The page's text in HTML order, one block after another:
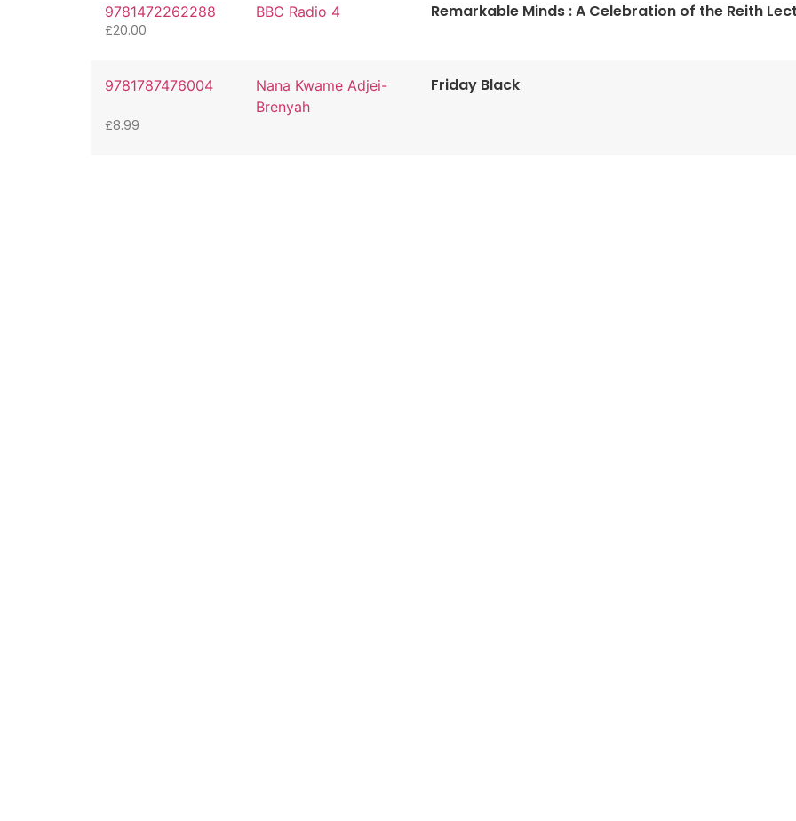
9781472262288 BBC Radio 4 Remarkable Minds : A Celebration of the Reith
£20.00
9781787476004
Nana Kwame Adjei-
Brenyah
Friday Black
£8.99